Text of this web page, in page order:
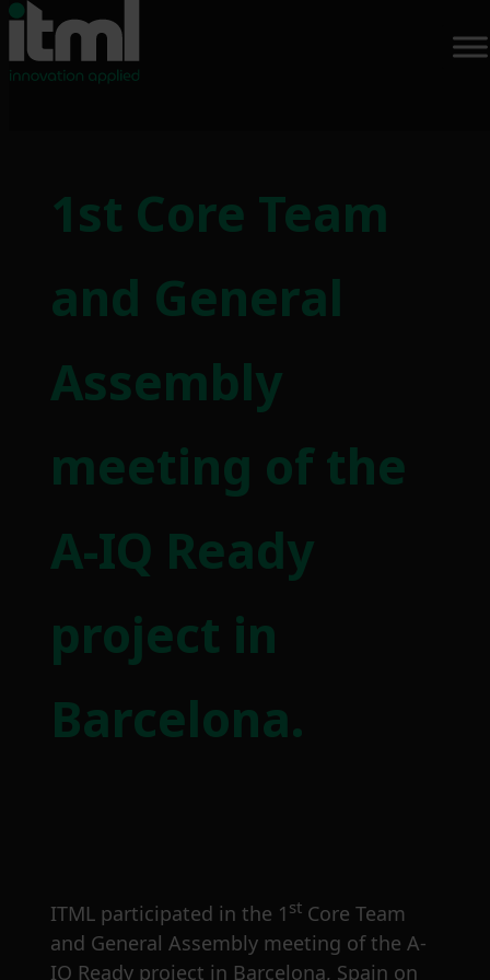
content1st Core Team
and General
Assembly
meeting of the
A-IQ Ready
project in
Barcelona.
ITML participated in the 1 st Core Team
and General Assembly meeting of the A-
IQ Ready project in Barcelona, Spain on